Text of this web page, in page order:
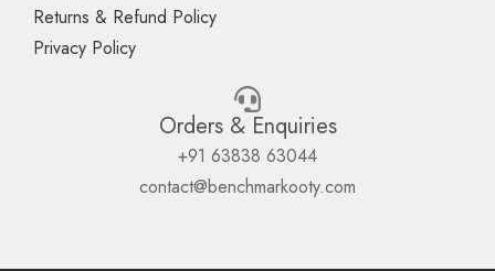
Returns & Refund Policy
Privacy Policy
Orders & Enquiries
+91 63838 63044
contact@benchmarkooty.com